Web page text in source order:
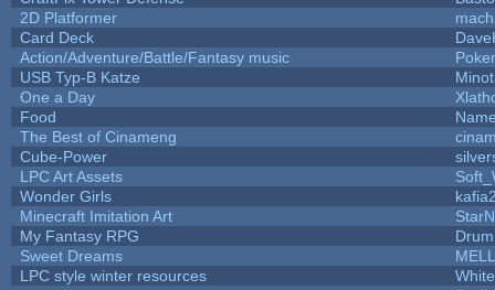
2D Platformer
Card Deck
Action/Adventure/Battle/Fantasy music
USB Typ-B Katze
One a Day
Food
The Best of Cinameng
Cube-Power
LPC Art Assets
Wonder Girls
Minecraft Imitation Art
My Fantasy RPG
Sweet Dreams
LPC style winter resources